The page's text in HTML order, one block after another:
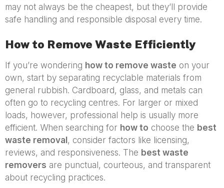
may not always be the cheapest, but they’ll provide
safe handling and responsible disposal every time.
How to Remove Waste Efficiently
If you’re wondering how to remove waste on your
own, start by separating recyclable materials from
general rubbish. Cardboard, glass, and metals can
often go to recycling centres. For larger or mixed
loads, however, professional help is usually more
efficient. When searching for how to choose the best
waste removal , consider factors like licensing,
reviews, and responsiveness. The best waste
removers are punctual, courteous, and transparent
about recycling practices.